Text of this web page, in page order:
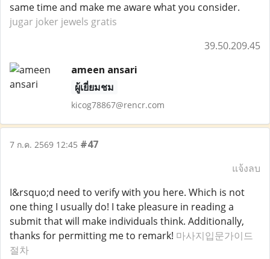
same time and make me aware what you consider.
jugar joker jewels gratis
39.50.209.45
ameen ansari
ผู้เยี่ยมชม
kicog78867@rencr.com
7 ก.ค. 2569 12:45 #47
แจ้งลบ
I&rsquo;d need to verify with you here. Which is not
one thing I usually do! I take pleasure in reading a
submit that will make individuals think. Additionally,
thanks for permitting me to remark! 마사지입문가이드
절차